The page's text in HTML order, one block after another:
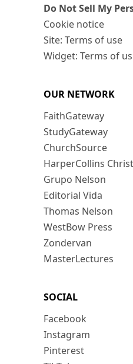
Do Not Sell My
Cookie notice
Site: Terms of use
Widget: Terms of
OUR NETWORK
FaithGateway
StudyGateway
ChurchSource
HarperCollins
Grupo Nelson
Editorial Vida
Thomas Nelson
WestBow Press
Zondervan
MasterLectures
SOCIAL
Facebook
Instagram
Pinterest